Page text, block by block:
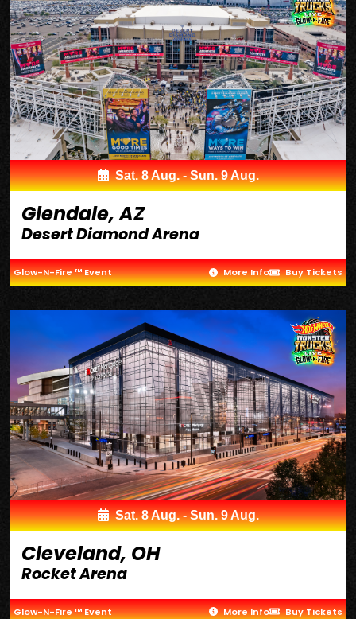
Sat. 8 Aug. - Sun. 9 Aug.
Glendale, AZ
Desert Diamond Arena
Glow-N-Fire ™ Event More Info Buy Tickets
Sat. 8 Aug. - Sun. 9 Aug.
Cleveland, OH
Rocket Arena
Glow-N-Fire ™ Event More Info Buy Tickets